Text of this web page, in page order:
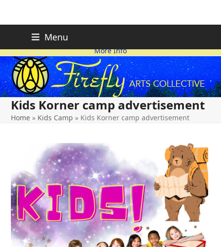
content
Menu
ON HOLD FOR 2026.
More Info
Kids Korner camp advertisement
Home » Kids Camp » Kids Korner camp advertisement